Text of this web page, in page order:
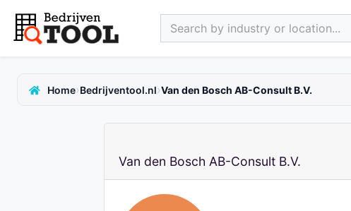
Search by industry or location...
Home›Bedrijventool.nl›Van den Bosch AB-Consult B.V.
Van den Bosch AB-Consult B.V.